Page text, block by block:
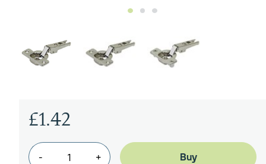
- +
£1.42